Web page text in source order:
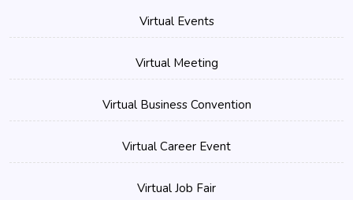
Virtual Events
Virtual Meeting
Virtual Business Convention
Virtual Career Event
Virtual Job Fair